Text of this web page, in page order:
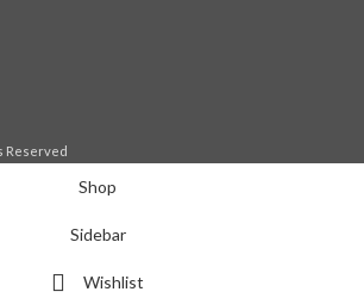
Reserved
Shop
Sidebar
Wishlist